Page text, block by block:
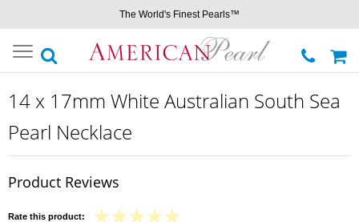
The World's Finest Pearls™
Toggle
navigation
14 x 17mm White Australian South Sea
Pearl Necklace
Product Reviews
Rate this product: